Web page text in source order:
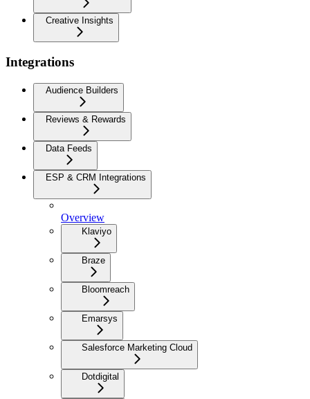
Creative Insights
Integrations
Audience Builders
Reviews & Rewards
Data Feeds
ESP & CRM Integrations
Overview
Klaviyo
Braze
Bloomreach
Emarsys
Salesforce Marketing Cloud
Dotdigital